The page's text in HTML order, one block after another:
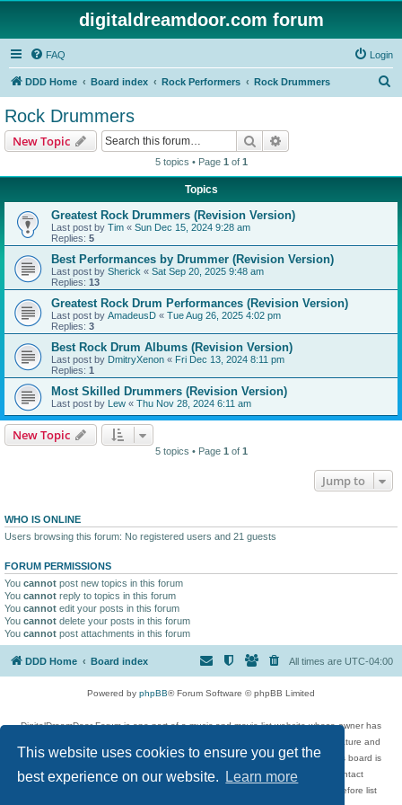
This website uses cookies to ensure you get the
best experience on our website.
Learn more
digitaldreamdoor.com forum
FAQ Login
DDD Home Board index Rock Performers Rock Drummers
Rock Drummers
New Topic Search
5 topics • Page 1 of 1
Topics
Greatest Rock Drummers (Revision Version)
Last post by Tim « Sun Dec 15, 2024 9:28 am
Replies: 5
Best Performances by Drummer (Revision Version)
Last post by Sherick « Sat Sep 20, 2025 9:48 am
Replies: 13
Greatest Rock Drum Performances (Revision Version)
Last post by AmadeusD « Tue Aug 26, 2025 4:02 pm
Replies: 3
Best Rock Drum Albums (Revision Version)
Last post by DmitryXenon « Fri Dec 13, 2024 8:11 pm
Replies: 1
Most Skilled Drummers (Revision Version)
Last post by Lew « Thu Nov 28, 2024 6:11 am
New Topic
5 topics • Page 1 of 1
Jump to
WHO IS ONLINE
Users browsing this forum: No registered users and 21 guests
FORUM PERMISSIONS
You cannot post new topics in this forum
You cannot reply to topics in this forum
You cannot edit your posts in this forum
You cannot delete your posts in this forum
You cannot post attachments in this forum
DDD Home Board index All times are UTC-04:00
Powered by phpBB® Forum Software © phpBB Limited
DigitalDreamDoor Forum is one part of a music and movie list website whose owner has
given its visitors the privilege to discuss music, movies, video games, and literature and
has no control and cannot in any way be held liable over how, or by whom this board is
used. If you read or see anything inappropriate that has been posted, contact
digitaldreamdoor.contact@gmail.com. Comments in the forum are reviewed before list